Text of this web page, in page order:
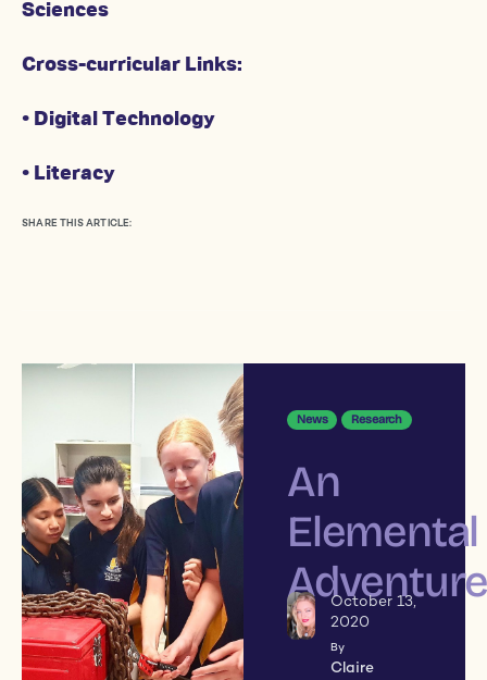
Sciences
Cross-curricular Links:
• Digital Technology
• Literacy
SHARE THIS ARTICLE:
News Research
An
Elemental
October 13,
2020
By
Claire